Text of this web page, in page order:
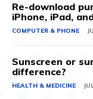
Re-download
iPhone, iPad,
COMPUTER & PHONE
Sunscreen or
difference?
HEALTH & MEDICINE